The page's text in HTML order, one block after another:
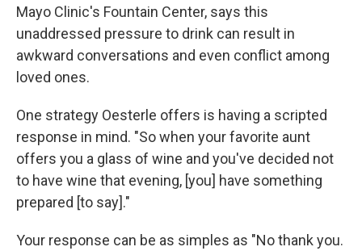
Mayo Clinic's Fountain Center, says this
unaddressed pressure to drink can result in
awkward conversations and even conflict among
loved ones.
One strategy Oesterle offers is having a scripted
response in mind. "So when your favorite aunt
offers you a glass of wine and you've decided not
to have wine that evening, [you] have something
prepared [to say]."
Your response can be as simples as "No thank you.